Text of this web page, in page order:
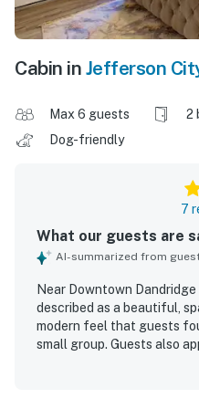
Cabin in Jefferson
Max 6 guests 2
Dog-friendly
7
What our guests are
AI-summarized from
Near Downtown
described as a beautiful,
modern feel that guests
small group. Guests also